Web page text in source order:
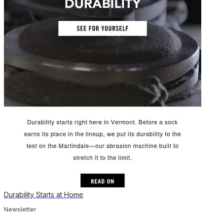
Durability Starts at Home
Newsletter